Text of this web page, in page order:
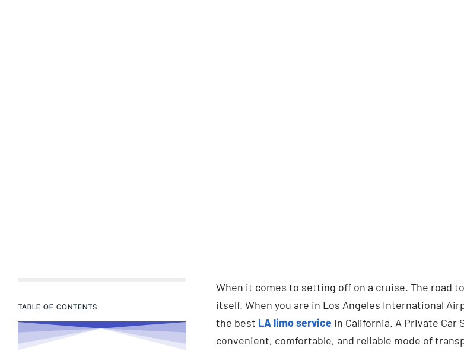
TABLE OF CONTENTS
When it comes to setting off on a cruise. The road
itself. When you are in Los Angeles International
the best LA limo servicein California. A Private Car
convenient, comfortable, and reliable mode of